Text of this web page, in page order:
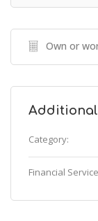
Own or
Category:
Financial